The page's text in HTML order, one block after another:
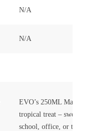
N/A
N/A
EVO’s 250ML Mango
tropical treat – sweet,
school, office, or travel.